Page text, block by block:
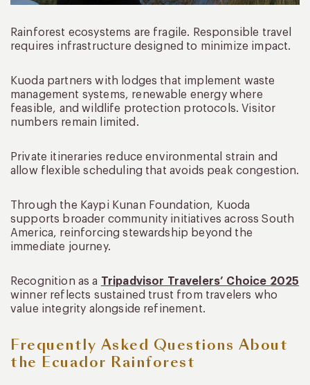
Rainforest ecosystems are fragile. Responsible travel
requires infrastructure designed to minimize impact.
Kuoda partners with lodges that implement waste
management systems, renewable energy where
feasible, and wildlife protection protocols. Visitor
numbers remain limited.
Private itineraries reduce environmental strain and
allow flexible scheduling that avoids peak congestion.
Through the Kaypi Kunan Foundation, Kuoda
supports broader community initiatives across South
America, reinforcing stewardship beyond the
immediate journey.
Recognition as a Tripadvisor Travelers’ Choice 2025
winner reflects sustained trust from travelers who
value integrity alongside refinement.
Frequently Asked Questions About
the Ecuador Rainforest